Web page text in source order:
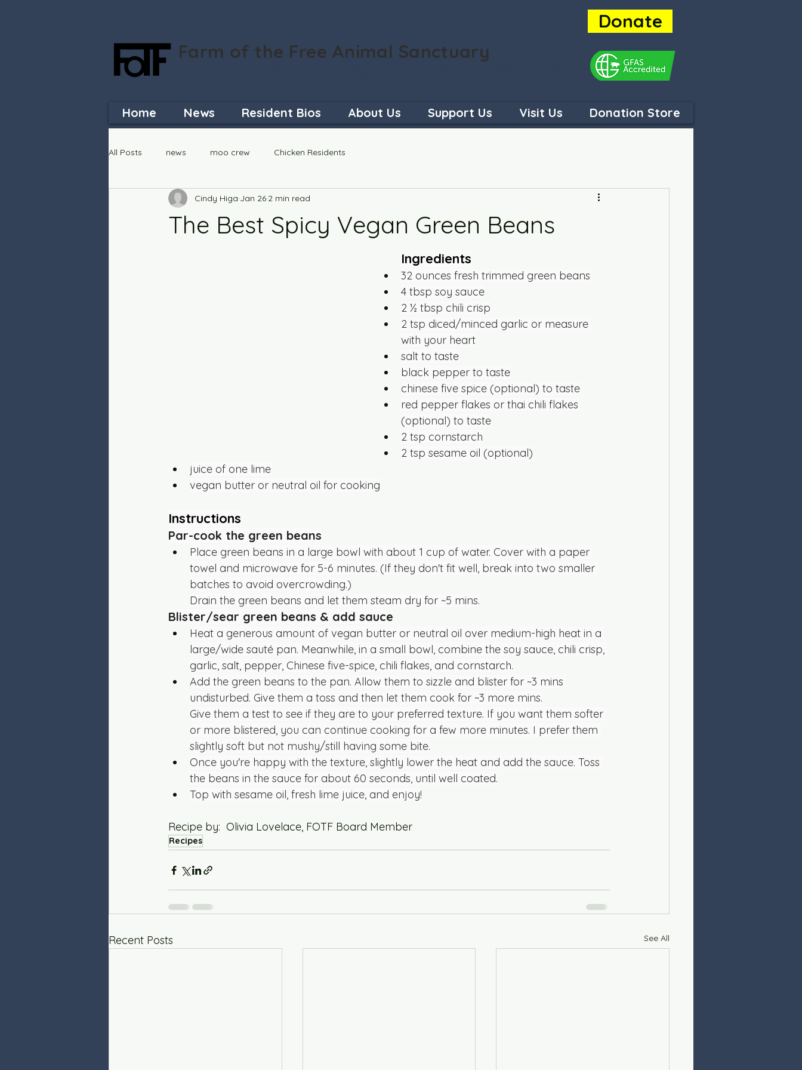
Donate
Farm of the Free Animal Sanctuary
Home News Resident Bios About Us Support Us Visit Us Donation Store
All Posts news moo crew Chicken Residents
The Best Spicy Vegan Green Beans
Cindy Higa Jan 26 2 min read
Ingredients
32 ounces fresh trimmed green beans
4 tbsp soy sauce
2 ½ tbsp chili crisp
2 tsp diced/minced garlic or measure
with your heart
salt to taste
black pepper to taste
chinese five spice (optional) to taste
red pepper flakes or thai chili flakes
(optional) to taste
2 tsp cornstarch
2 tsp sesame oil (optional)
juice of one lime
vegan butter or neutral oil for cooking
Instructions
Par-cook the green beans
Place green beans in a large bowl with about 1 cup of water. Cover with a paper
towel and microwave for 5-6 minutes. (If they don't fit well, break into two smaller
batches to avoid overcrowding.)
Drain the green beans and let them steam dry for ~5 mins.
Blister/sear green beans & add sauce
Heat a generous amount of vegan butter or neutral oil over medium-high heat in a
large/wide sauté pan. Meanwhile, in a small bowl, combine the soy sauce, chili crisp,
garlic, salt, pepper, Chinese five-spice, chili flakes, and cornstarch.
Add the green beans to the pan. Allow them to sizzle and blister for ~3 mins
undisturbed. Give them a toss and then let them cook for ~3 more mins.
Give them a test to see if they are to your preferred texture. If you want them softer
or more blistered, you can continue cooking for a few more minutes. I prefer them
slightly soft but not mushy/still having some bite.
Once you're happy with the texture, slightly lower the heat and add the sauce. Toss
the beans in the sauce for about 60 seconds, until well coated.
Top with sesame oil, fresh lime juice, and enjoy!
Recipe by:  Olivia Lovelace, FOTF Board Member
Recipes
Recent Posts See All